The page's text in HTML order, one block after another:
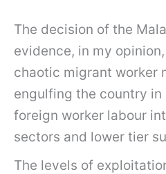
The decision of the
evidence, in my
chaotic migrant worker
engulfing the country in
foreign worker labour
sectors and lower tier
The levels of